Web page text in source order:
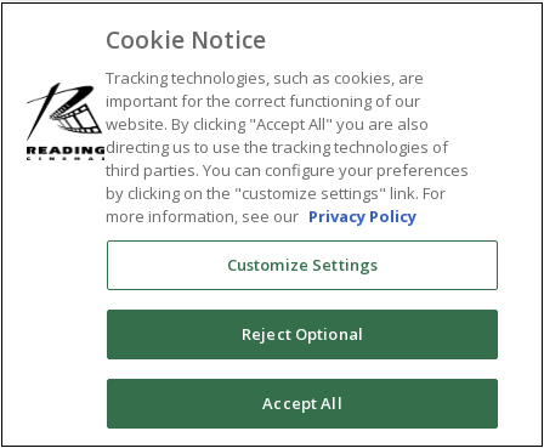
Cookie Notice
Tracking technologies, such as cookies, are
important for the correct functioning of our
website. By clicking "Accept All" you are also
directing us to use the tracking technologies of
third parties. You can configure your preferences
by clicking on the "customize settings" link. For
more information, see our Privacy Policy
Customize Settings
Reject Optional
Accept All